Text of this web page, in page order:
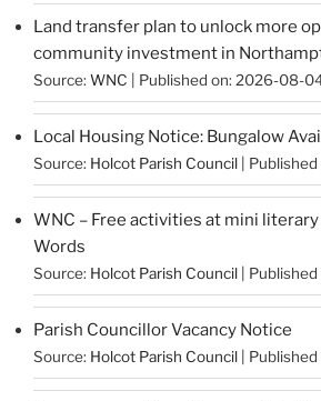
Land transfer plan to unlock more
community investment in
Source: WNC Published on: 2026-08-
Local Housing Notice: Bungalow
Source: Holcot Parish Council
WNC – Free activities at mini
Words
Source: Holcot Parish Council
Parish Councillor Vacancy Notice
Source: Holcot Parish Council